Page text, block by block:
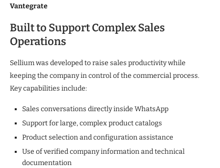
Vantegrate
Built to Support Complex Sales
Operations
Sellium was developed to raise sales productivity while
keeping the company in control of the commercial process.
Key capabilities include:
Sales conversations directly inside WhatsApp
Support for large, complex product catalogs
Product selection and configuration assistance
Use of verified company information and technical
documentation